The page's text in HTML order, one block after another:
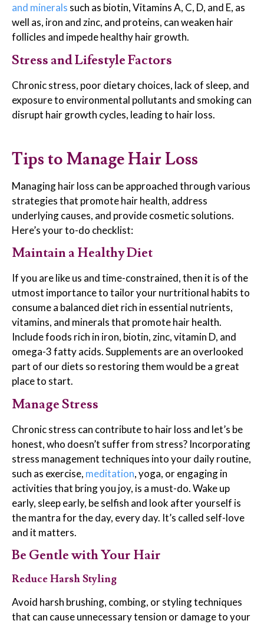
and minerals such as biotin, Vitamins A, C, D, and E, as
well as, iron and zinc, and proteins, can weaken hair
follicles and impede healthy hair growth.
Stress and Lifestyle Factors
Chronic stress, poor dietary choices, lack of sleep, and
exposure to environmental pollutants and smoking can
disrupt hair growth cycles, leading to hair loss.
Tips to Manage Hair Loss
Managing hair loss can be approached through various
strategies that promote hair health, address
underlying causes, and provide cosmetic solutions.
Here’s your to-do checklist:
Maintain a Healthy Diet
If you are like us and time-constrained, then it is of the
utmost importance to tailor your nurtritional habits to
consume a balanced diet rich in essential nutrients,
vitamins, and minerals that promote hair health.
Include foods rich in iron, biotin, zinc, vitamin D, and
omega-3 fatty acids. Supplements are an overlooked
part of our diets so restoring them would be a great
place to start.
Manage Stress
Chronic stress can contribute to hair loss and let’s be
honest, who doesn’t suffer from stress? Incorporating
stress management techniques into your daily routine,
such as exercise, meditation, yoga, or engaging in
activities that bring you joy, is a must-do. Wake up
early, sleep early, be selfish and look after yourself is
the mantra for the day, every day. It’s called self-love
and it matters.
Be Gentle with Your Hair
Reduce Harsh Styling
Avoid harsh brushing, combing, or styling techniques
that can cause unnecessary tension or damage to your